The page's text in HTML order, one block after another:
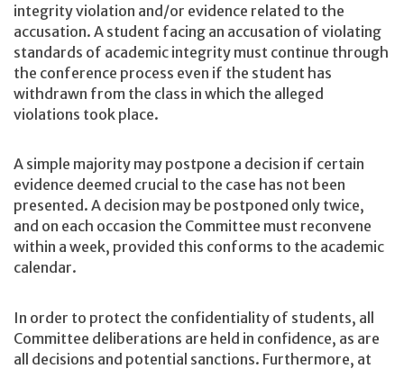
integrity violation and/or evidence related to the
accusation. A student facing an accusation of violating
standards of academic integrity must continue through
the conference process even if the student has
withdrawn from the class in which the alleged
violations took place.
A simple majority may postpone a decision if certain
evidence deemed crucial to the case has not been
presented. A decision may be postponed only twice,
and on each occasion the Committee must reconvene
within a week, provided this conforms to the academic
calendar.
In order to protect the confidentiality of students, all
Committee deliberations are held in confidence, as are
all decisions and potential sanctions. Furthermore, at